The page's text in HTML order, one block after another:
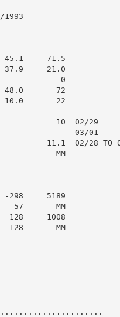
71.5
21.0
0
48.0       72
10.0       22
10  02/29
03/01
11.1  02/28 TO
MM
-298     5189
57       MM
128     1008
MM